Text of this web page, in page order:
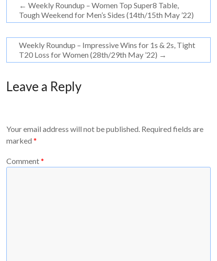
← Weekly Roundup – Women Top Super8 Table,
Tough Weekend for Men’s Sides (14th/15th May ’22)
Weekly Roundup – Impressive Wins for 1s & 2s, Tight
T20 Loss for Women (28th/29th May ’22) →
Leave a Reply
Your email address will not be published. Required fields are
marked*
Comment*